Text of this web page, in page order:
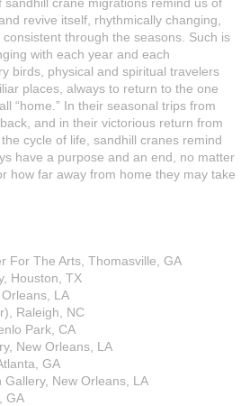
revive itself, rhythmically changing,
through the seasons. Such is
with each year and each
birds, physical and spiritual travelers
places, always to return to the one
“home.” In their seasonal trips from
and in their victorious return from
cycle of life, sandhill cranes remind
have a purpose and an end, no matter
how far away from home they may take
For The Arts, Thomasville, GA
Houston, TX
LA
Raleigh, NC
Park, CA
New Orleans, LA
GA
New Orleans, LA
GA